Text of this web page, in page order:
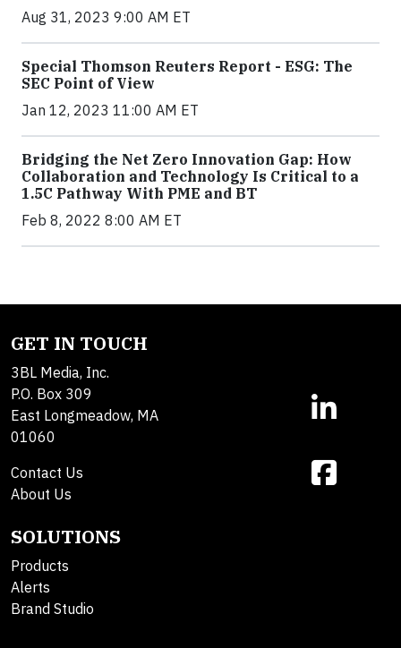
Aug 31, 2023 9:00 AM ET
Special Thomson Reuters Report - ESG: The
SEC Point of View
Jan 12, 2023 11:00 AM ET
Bridging the Net Zero Innovation Gap: How
Collaboration and Technology Is Critical to a
1.5C Pathway With PME and BT
Feb 8, 2022 8:00 AM ET
GET IN TOUCH
3BL Media, Inc.
P.O. Box 309
East Longmeadow, MA
01060
Contact Us
About Us
SOLUTIONS
Products
Alerts
Brand Studio